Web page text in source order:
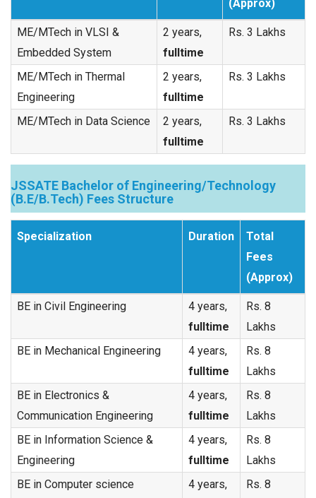
(Approx)
ME/MTech in VLSI &
Embedded System
2 years,
fulltime
Rs. 3 Lakhs
ME/MTech in Thermal
Engineering
2 years,
fulltime
Rs. 3 Lakhs
ME/MTech in Data Science
2 years,
fulltime
Rs. 3 Lakhs
JSSATE Bachelor of Engineering/Technology
(B.E/B.Tech) Fees Structure
Specialization Duration
Total
Fees
(Approx)
BE in Civil Engineering
4 years,
fulltime
Rs. 8
Lakhs
BE in Mechanical Engineering
4 years,
fulltime
Rs. 8
Lakhs
BE in Electronics &
Communication Engineering
4 years,
fulltime
Rs. 8
Lakhs
BE in Information Science &
Engineering
4 years,
fulltime
Rs. 8
Lakhs
BE in Computer science
4 years,
Rs. 8